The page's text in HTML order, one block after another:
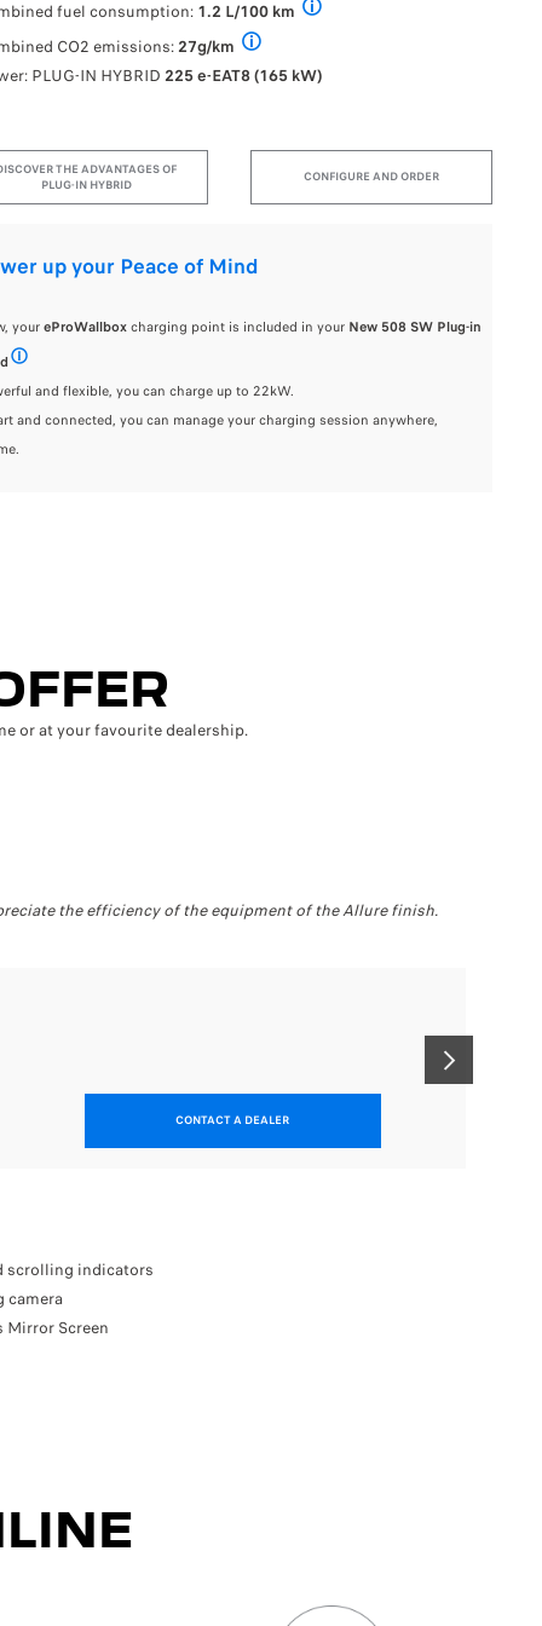
fuel consumption: 1.2 L/100 km
CO2 emissions:27g/km
FUEL CONSUMPTION AND CO2
PLUG-IN HYBRID225 e-EAT8 (165 kW)
THE ADVANTAGES OF
PLUG-IN HYBRID
CONFIGURE AND ORDER
up your Peace of Mind
youreProWallboxcharging point is included in your New 508 SW Plug-in
and flexible, you can charge up to 22kW.
and connected, you can manage your charging session anywhere,
or at your favourite dealership.
SUIVANT
the efficiency of the equipment of the Allure finish.
CONTACT A DEALER
scrolling indicators
camera
Screen